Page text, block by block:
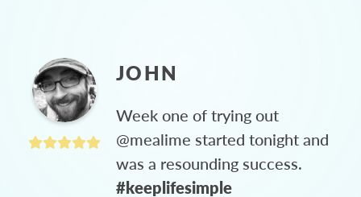
JOHN
Week one of trying out
@mealime started tonight and
was a resounding success.
#keeplifesimple